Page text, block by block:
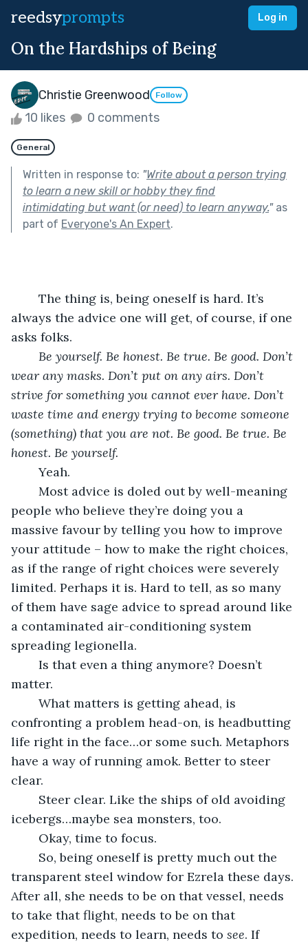
reedsyprompts Log in
On the Hardships of Being
Christie Greenwood Follow
10 likes 0 comments
General
Written in response to: "Write about a person trying
to learn a new skill or hobby they find
intimidating but want (or need) to learn anyway."as
part of Everyone's An Expert.
always the advice one will get, of course, if one
asks folks.
Be yourself. Be honest. Be true. Be good. Don’t
wear any masks. Don’t put on any airs. Don’t
strive for something you cannot ever have. Don’t
waste time and energy trying to become someone
(something) that you are not. Be good. Be true. Be
honest. Be yourself.
	Yeah.
people who believe they’re doing you a
massive favour by telling you how to improve
your attitude – how to make the right choices,
as if the range of right choices were severely
limited. Perhaps it is. Hard to tell, as so many
of them have sage advice to spread around like
a contaminated air-conditioning system
spreading legionella.
matter.
confronting a problem head-on, is headbutting
life right in the face…or some such. Metaphors
have a way of running amok. Better to steer
clear.
icebergs…maybe sea monsters, too.
	Okay, time to focus.
transparent steel window for Ezrela these days.
After all, she needs to be on that vessel, needs
to take that flight, needs to be on that
expedition, needs to learn, needs to see. If